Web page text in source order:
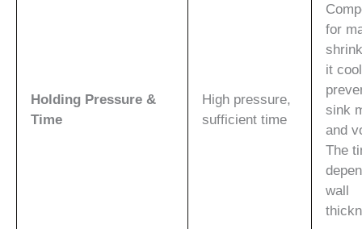
Holding Pressure &
Time
High pressure,
sufficient time
for
it
sink
and
The
wall